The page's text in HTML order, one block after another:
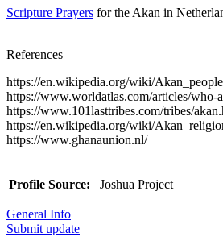
Scripture Prayers for the Akan in
References
https://en.wikipedia.org/wiki/Akan_people
https://www.worldatlas.com/articles/who-
https://www.101lasttribes.com/tribes/
https://en.wikipedia.org/wiki/
https://www.ghanaunion.nl/
Profile Source: Joshua Project
General Info
Submit update